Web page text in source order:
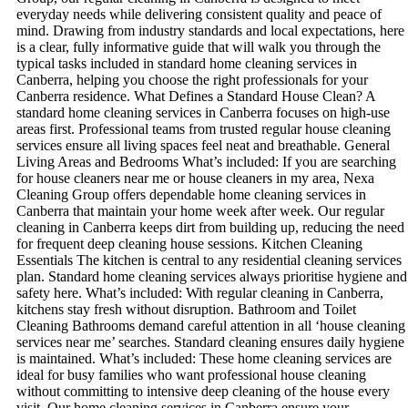
everyday needs while delivering consistent quality and peace of
mind. Drawing from industry standards and local expectations, here
is a clear, fully informative guide that will walk you through the
typical tasks included in standard home cleaning services in
Canberra, helping you choose the right professionals for your
Canberra residence. What Defines a Standard House Clean? A
standard home cleaning services in Canberra focuses on high-use
areas first. Professional teams from trusted regular house cleaning
services ensure all living spaces feel neat and breathable. General
Living Areas and Bedrooms What’s included: If you are searching
for house cleaners near me or house cleaners in my area, Nexa
Cleaning Group offers dependable home cleaning services in
Canberra that maintain your home week after week. Our regular
cleaning in Canberra keeps dirt from building up, reducing the need
for frequent deep cleaning house sessions. Kitchen Cleaning
Essentials The kitchen is central to any residential cleaning services
plan. Standard home cleaning services always prioritise hygiene and
safety here. What’s included: With regular cleaning in Canberra,
kitchens stay fresh without disruption. Bathroom and Toilet
Cleaning Bathrooms demand careful attention in all ‘house cleaning
services near me’ searches. Standard cleaning ensures daily hygiene
is maintained. What’s included: These home cleaning services are
ideal for busy families who want professional house cleaning
without committing to intensive deep cleaning of the house every